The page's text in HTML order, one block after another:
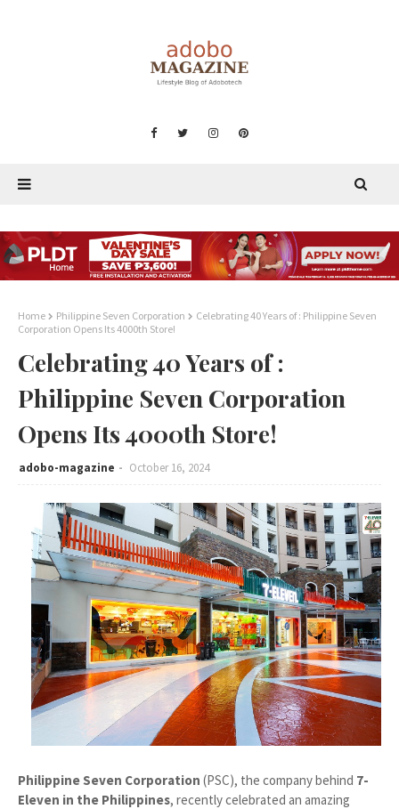
Home Philippine Seven Corporation
Celebrating 40 Years of : Philippine Seven
Corporation Opens Its 4000th Store!
Celebrating 40 Years of :
Philippine Seven Corporation
Opens Its 4000th Store!
adobo-magazine October 16, 2024
Philippine Seven Corporation (PSC), the company behind 7-
Eleven in the Philippines, recently celebrated an amazing